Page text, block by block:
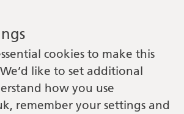
cookies to make this
like to set additional
how you use
remember your settings and